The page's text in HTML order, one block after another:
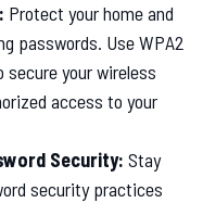
Protect your home and
passwords. Use WPA2
your wireless
access to your
Security: Stay
security practices